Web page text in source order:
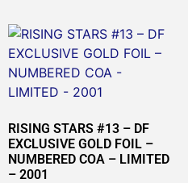
RISING STARS #13 – DF
EXCLUSIVE GOLD FOIL –
NUMBERED COA – LIMITED
– 2001